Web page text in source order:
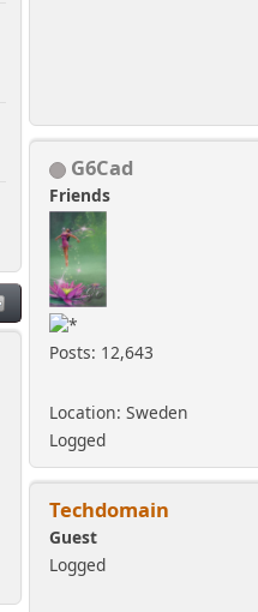
G6Cad
Friends
Posts: 12,643
Location: Sweden
Logged
Techdomain
Guest
Logged